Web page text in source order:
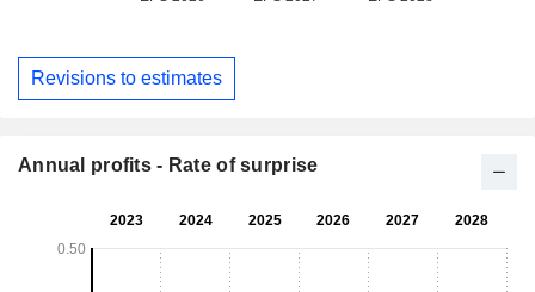
Revisions to estimates
Annual profits - Rate of surprise